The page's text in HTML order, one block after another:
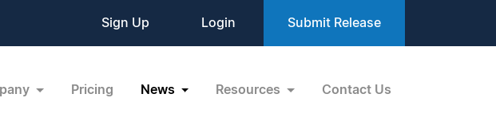
Sign Up Login Submit Release
Pricing News Resources Contact Us